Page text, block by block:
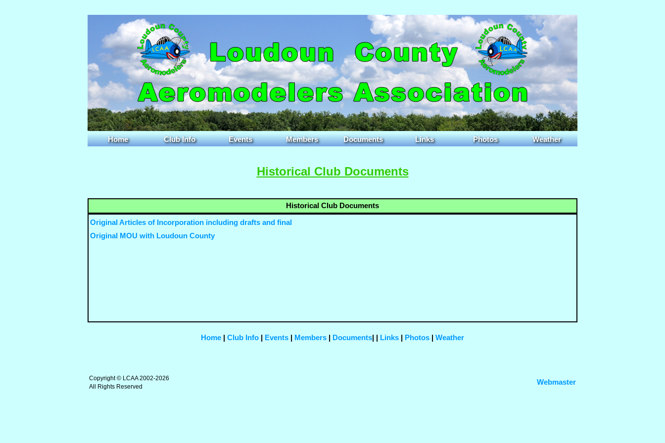
Home Club Info Events Members Documents Links Photos Weather
Historical Club Documents
Historical Club Documents
Original Articles of Incorporation including drafts and final
Original MOU with Loudoun County
Home Club Info Events Members Documents Links Photos Weather
Copyright © LCAA 2002-2026
All Rights Reserved
Webmaster